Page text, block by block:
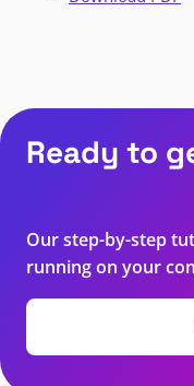
Ready to
Our step-by-step
running on your